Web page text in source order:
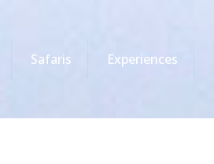
Safaris Experiences